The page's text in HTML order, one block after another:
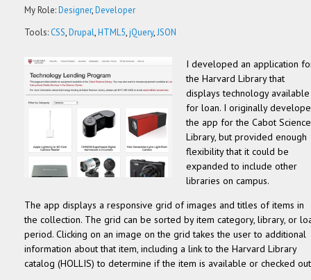
My Role:Designer Developer
Tools: CSS Drupal HTML5 jQuery JSON
I developed an application
the Harvard Library that
displays technology available
for loan. I originally
the app for the Cabot Science
Library, but provided enough
flexibility that it could be
expanded to include other
libraries on campus.
The app displays a responsive grid of images and titles of items in
the collection. The grid can be sorted by item category, library, or
period. Clicking on an image on the grid takes the user to additional
information about that item, including a link to the Harvard Library
catalog (HOLLIS) to determine if the item is available or checked